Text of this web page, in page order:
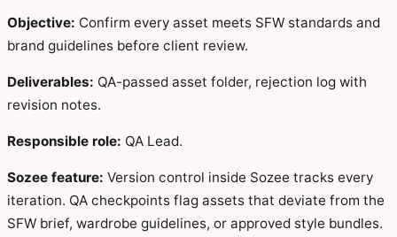
Objective: Confirm every asset meets SFW standards and
brand guidelines before client review.
Deliverables: QA-passed asset folder, rejection log with
revision notes.
Responsible role: QA Lead.
Sozee feature: Version control inside Sozee tracks every
iteration. QA checkpoints flag assets that deviate from the
SFW brief, wardrobe guidelines, or approved style bundles.